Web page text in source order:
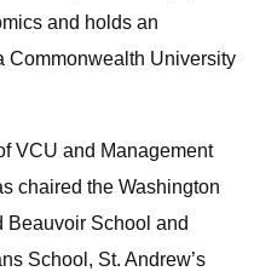
and holds an
Commonwealth University
VCU and Management
chaired the Washington
Beauvoir School and
School, St. Andrew’s